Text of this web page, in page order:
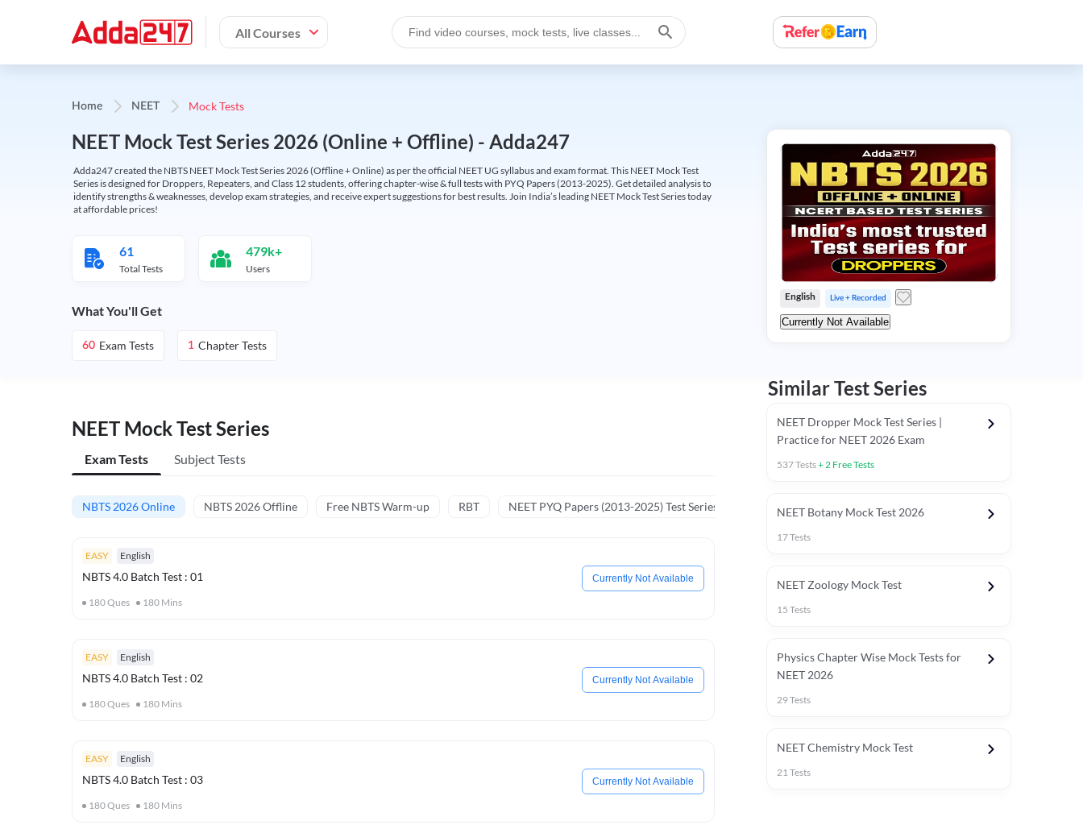
All Courses
Home NEET Mock Tests
NEET Mock Test Series 2026 (Online + Offline) - Adda247
Adda247 created the NBTS NEET Mock Test Series 2026 (Offline + Online) as per the official NEET UG syllabus and exam format. This NEET Mock Test
Series is designed for Droppers, Repeaters, and Class 12 students, offering chapter-wise & full tests with PYQ Papers (2013-2025). Get detailed analysis to
identify strengths & weaknesses, develop exam strategies, and receive expert suggestions for best results. Join India’s leading NEET Mock Test Series today
at affordable prices!
61
Total Tests
479k+
Users
What You'll Get
60 Exam Tests 1 Chapter Tests
NEET Mock Test Series
Exam Tests Subject Tests
NBTS 2026 Online NBTS 2026 Offline Free NBTS Warm-up RBT NEET PYQ Papers (2013-2025) Test Series Special Session
EASY English
NBTS 4.0 Batch Test : 01
180Ques 180 Mins
Currently Not Available
EASY English
NBTS 4.0 Batch Test : 02
180Ques 180 Mins
Currently Not Available
EASY English
NBTS 4.0 Batch Test : 03
180Ques 180 Mins
Currently Not Available
English Live + Recorded
Currently Not Available
Similar Test Series
NEET Dropper Mock Test Series |
Practice for NEET 2026 Exam
537Tests+2 Free Tests
NEET Botany Mock Test 2026
17Tests
NEET Zoology Mock Test
15 Tests
Physics Chapter Wise Mock Tests for
NEET 2026
29Tests
NEET Chemistry Mock Test
21Tests